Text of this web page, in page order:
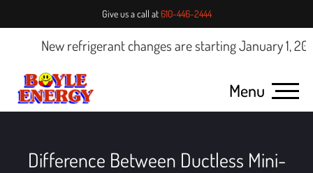
Give us a call at610-446-2444
New refrigerant changes are starting January 1, 2025.
Menu
Difference Between Ductless Mini-